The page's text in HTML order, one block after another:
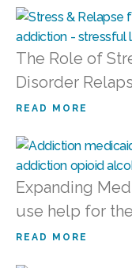
The Role of
Disorder
READ MORE
Expanding
use help for
READ MORE